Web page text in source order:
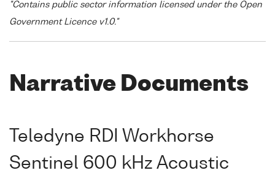
"Contains public sector information licensed under the Open
Government Licence v1.0."
Narrative Documents
Teledyne RDI Workhorse
Sentinel 600 kHz Acoustic